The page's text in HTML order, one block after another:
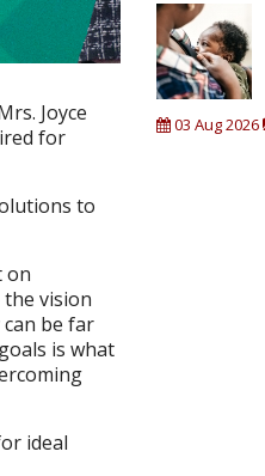
Joyce
for
to
on
vision
be far
is what
ideal
03 Aug 2026